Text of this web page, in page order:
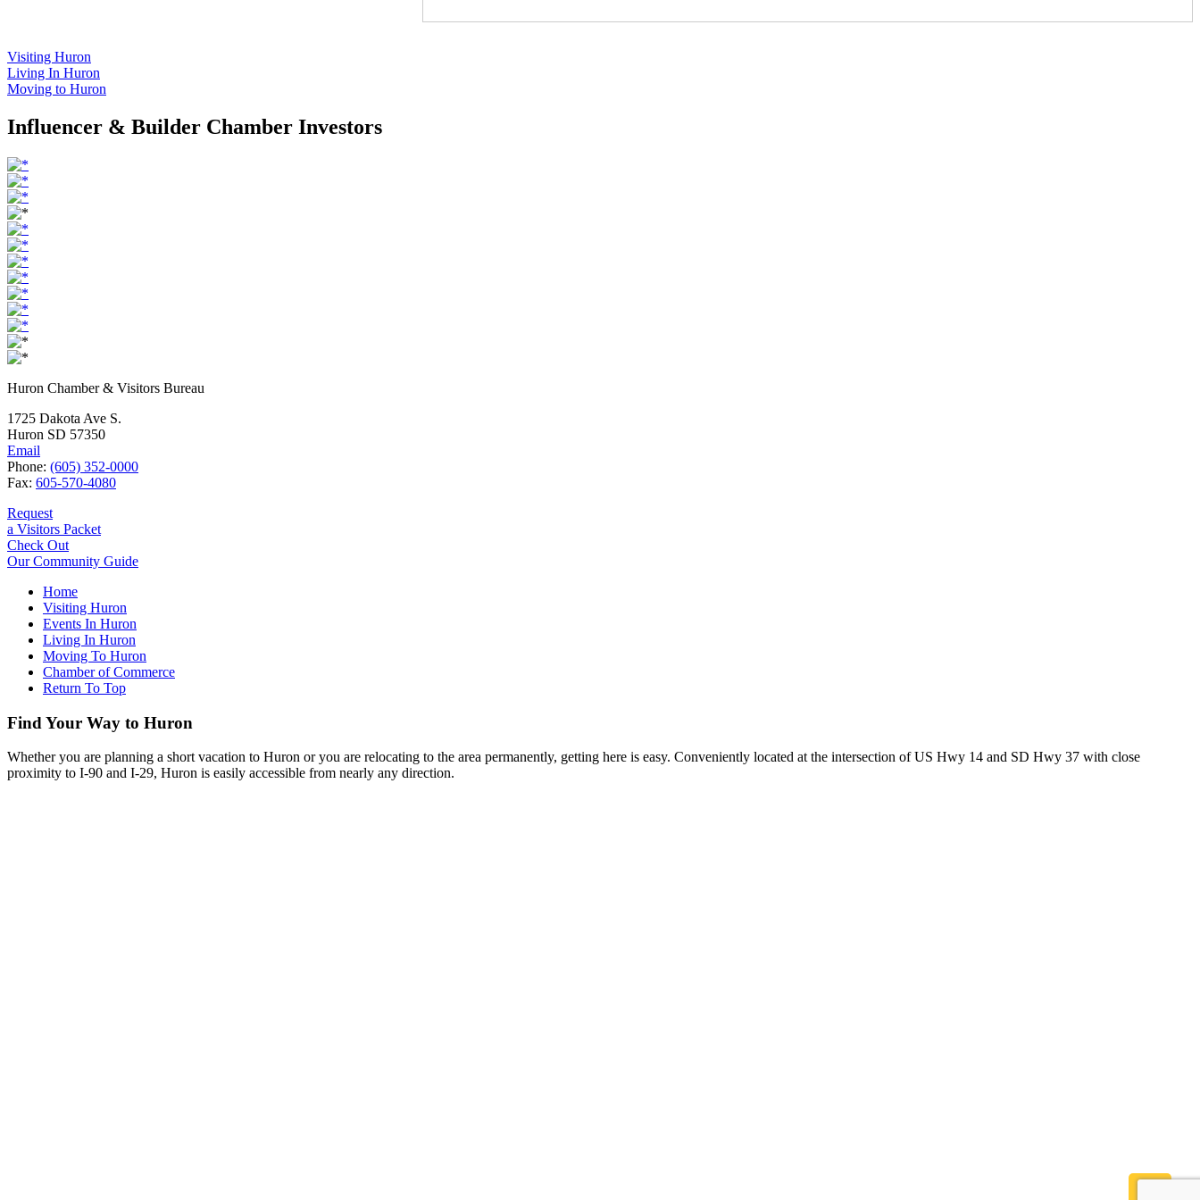
Visiting Huron
Living In Huron
Moving to Huron
Influencer & Builder Chamber Investors
Huron Chamber & Visitors Bureau
1725 Dakota Ave S.
Huron SD 57350
Email
Phone: (605) 352-0000
Fax: 605-570-4080
Request
a Visitors Packet
Check Out
Our Community Guide
Home
Visiting Huron
Events In Huron
Living In Huron
Moving To Huron
Chamber of Commerce
Return To Top
Find Your Way to Huron
Whether you are planning a short vacation to Huron or you are relocating to the area permanently, getting here is easy. Conveniently located at the intersection of US Hwy 14 and SD Hwy 37 with close
proximity to I-90 and I-29, Huron is easily accessible from nearly any direction.